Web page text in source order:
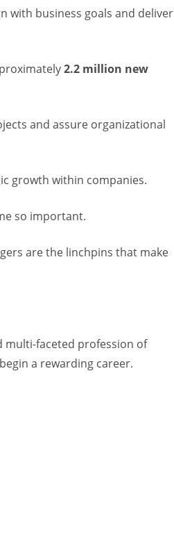
with business goals and deliver
2.2 million new
and assure organizational
growth within companies.
so important.
are the linchpins that make
multi-faceted profession of
a rewarding career.